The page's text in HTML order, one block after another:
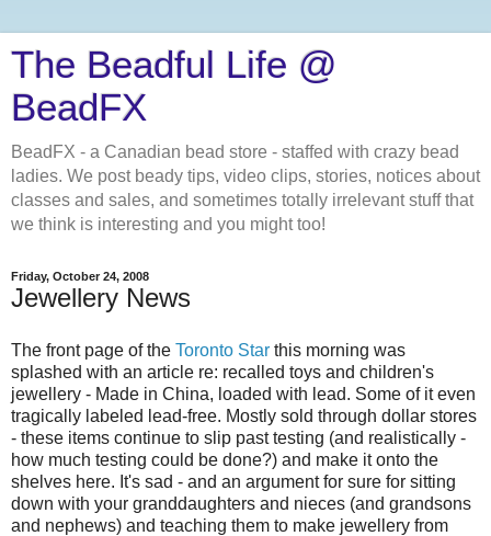
The Beadful Life @
BeadFX
BeadFX - a Canadian bead store - staffed with crazy bead
ladies. We post beady tips, video clips, stories, notices about
classes and sales, and sometimes totally irrelevant stuff that
we think is interesting and you might too!
Friday, October 24, 2008
Jewellery News
The front page of the Toronto Star this morning was
splashed with an article re: recalled toys and children's
jewellery - Made in China, loaded with lead. Some of it even
tragically labeled lead-free. Mostly sold through dollar stores
- these items continue to slip past testing (and realistically -
how much testing could be done?) and make it onto the
shelves here. It's sad - and an argument for sure for sitting
down with your granddaughters and nieces (and grandsons
and nephews) and teaching them to make jewellery from